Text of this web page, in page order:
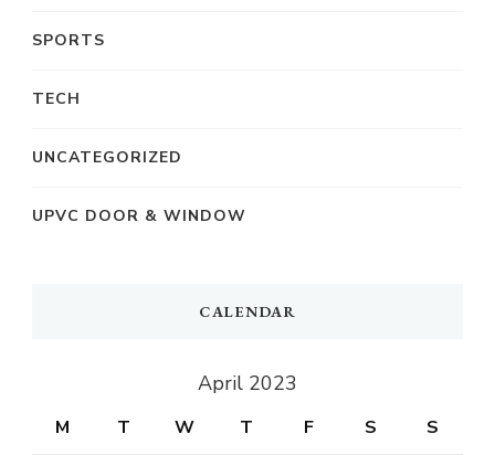
SPORTS
TECH
UNCATEGORIZED
UPVC DOOR & WINDOW
CALENDAR
April 2023
M T W T F S S